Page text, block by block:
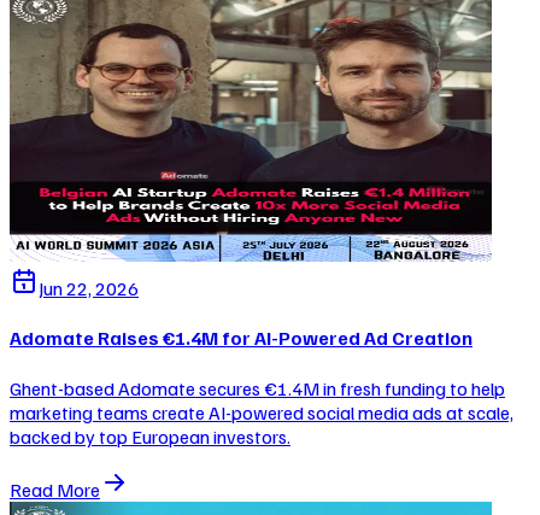
Jun 22, 2026
Adomate Raises €1.4M for AI-Powered Ad Creation
Ghent-based Adomate secures €1.4M in fresh funding to help
marketing teams create AI-powered social media ads at scale,
backed by top European investors.
Read More